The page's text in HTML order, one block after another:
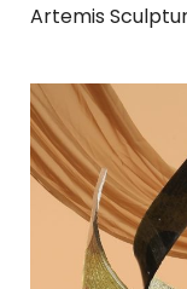
Artemis